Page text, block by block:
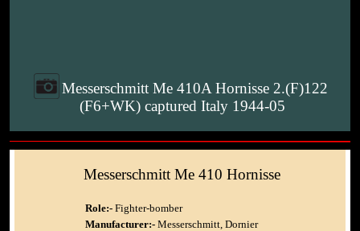
Messerschmitt Me 410A Hornisse 2.(F)122
(F6+WK) captured Italy 1944-05
Messerschmitt Me 410 Hornisse
Role:- Fighter-bomber
Manufacturer:- Messerschmitt, Dornier